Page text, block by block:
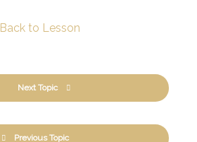
Previous Topic
Back to Lesson
Next Topic